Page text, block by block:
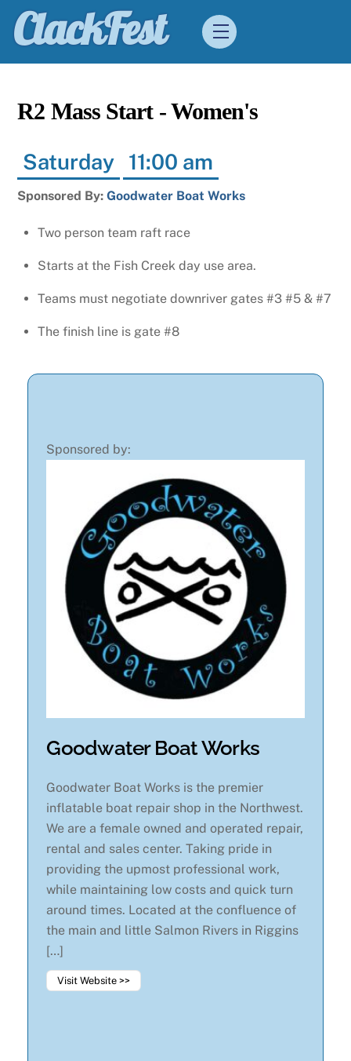
Skip
content
ClackFest Menu
R2 Mass Start - Women's
Saturday 11:00 am
Sponsored By:Goodwater Boat Works
Two person team raft race
Starts at the Fish Creek day use area.
Teams must negotiate downriver gates #3 #5 & #7
The finish line is gate #8
Sponsored by:
Goodwater Boat Works
Goodwater Boat Works is the premier
inflatable boat repair shop in the Northwest.
We are a female owned and operated repair,
rental and sales center. Taking pride in
providing the upmost professional work,
while maintaining low costs and quick turn
around times. Located at the confluence of
the main and little Salmon Rivers in Riggins
[…]
Visit Website >>